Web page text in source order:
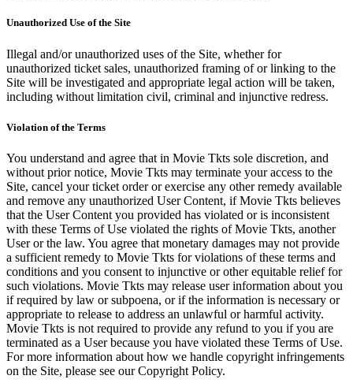
Unauthorized Use of the Site
Illegal and/or unauthorized uses of the Site, whether for
unauthorized ticket sales, unauthorized framing of or linking to the
Site will be investigated and appropriate legal action will be taken,
including without limitation civil, criminal and injunctive redress.
Violation of the Terms
You understand and agree that in Movie Tkts sole discretion, and
without prior notice, Movie Tkts may terminate your access to the
Site, cancel your ticket order or exercise any other remedy available
and remove any unauthorized User Content, if Movie Tkts believes
that the User Content you provided has violated or is inconsistent
with these Terms of Use violated the rights of Movie Tkts, another
User or the law. You agree that monetary damages may not provide
a sufficient remedy to Movie Tkts for violations of these terms and
conditions and you consent to injunctive or other equitable relief for
such violations. Movie Tkts may release user information about you
if required by law or subpoena, or if the information is necessary or
appropriate to release to address an unlawful or harmful activity.
Movie Tkts is not required to provide any refund to you if you are
terminated as a User because you have violated these Terms of Use.
For more information about how we handle copyright infringements
on the Site, please see our Copyright Policy.